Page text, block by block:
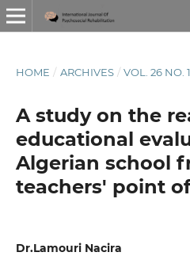
HOME / ARCHIVES / VOL. 26 NO.
A study on the
educational
Algerian school
teachers' point
Dr.Lamouri Nacira